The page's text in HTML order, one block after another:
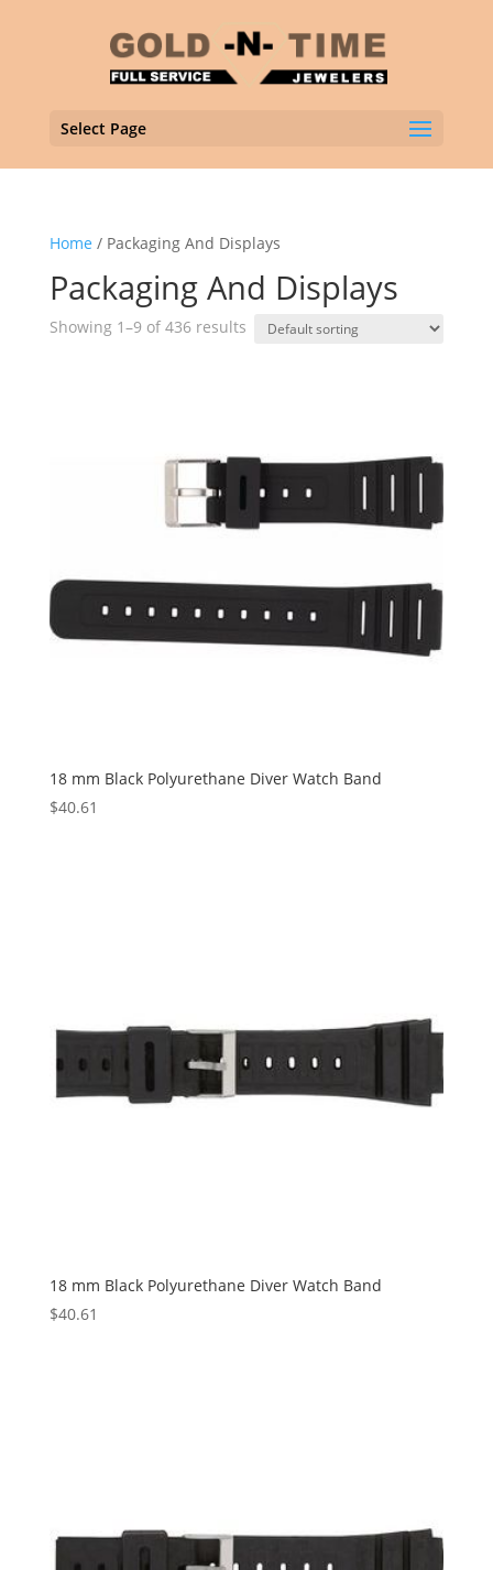
Select Page
Home / Packaging And Displays
Packaging And Displays
Showing 1–9 of 436 results
18 mm Black Polyurethane Diver Watch Band
$40.61
18 mm Black Polyurethane Diver Watch Band
$40.61